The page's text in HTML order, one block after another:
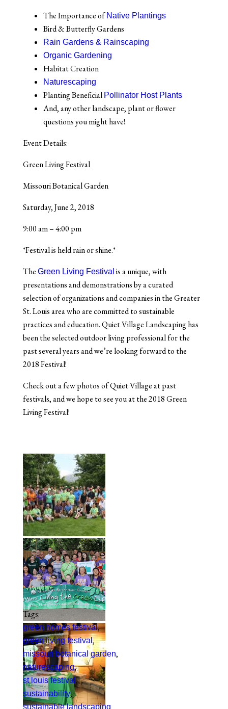
The Importance of Native Plantings
Bird & Butterfly Gardens
Rain Gardens & Rainscaping
Organic Gardening
Habitat Creation
Naturescaping
Planting Beneficial Pollinator Host Plants
And, any other landscape, plant or flower
questions you might have!
Event Details:
Green Living Festival
Missouri Botanical Garden
Saturday, June 2, 2018
9:00 am – 4:00 pm
*Festival is held rain or shine.*
The Green Living Festival is a unique, with
presentations and demonstrations by a curated
selection of organizations and companies in the Greater
St. Louis area who are committed to sustainable
practices and education. Quiet Village Landscaping has
been the selected outdoor living professional for the
past several years and we’re looking forward to the
2018 Festival!
Check out a few photos of Quiet Village at past
festivals, and we hope to see you at the 2018 Green
Living Festival!
Tags:
green homes festival,
green living festival,
missouri botanical garden,
naturescaping,
st louis festival,
sustainability,
sustainable landscaping